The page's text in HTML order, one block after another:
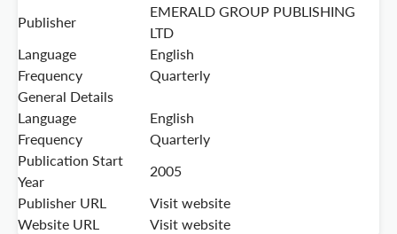
Publisher
EMERALD GROUP PUBLISHING
LTD
Language
English
Frequency
Quarterly
General Details
Language
English
Frequency
Quarterly
Publication Start
Year
2005
Publisher URL
Visit website
Website URL
Visit website